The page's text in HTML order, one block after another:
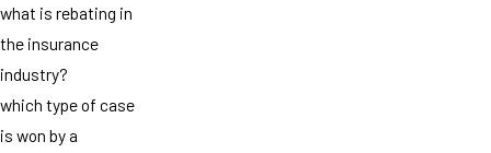
what is rebating in
the insurance
industry?
which type of case
is won by a